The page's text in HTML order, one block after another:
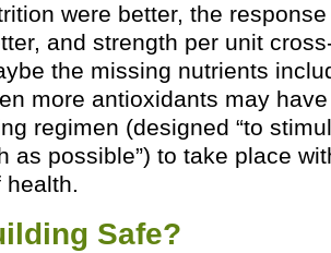
were better, the
and strength per unit
the missing nutrients
more antioxidants may
regimen (designed “to
as possible”) to take place
health.
Safe?